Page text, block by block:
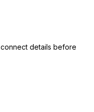
details before